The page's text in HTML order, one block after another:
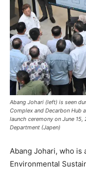
Abang Johari (left) is seen
Complex and Decarbon Hub
launch ceremony on June
Department (Japen)
Abang Johari, who is
Environmental